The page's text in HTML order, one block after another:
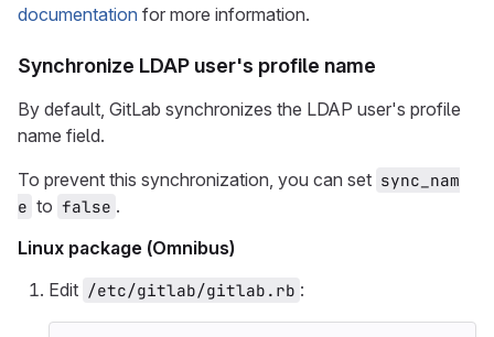
documentation for more information.
Synchronize LDAP user's profile name
By default, GitLab synchronizes the LDAP user's profile
name field.
To prevent this synchronization, you can set sync_nam
e to false .
Linux package (Omnibus)
Edit /etc/gitlab/gitlab.rb :